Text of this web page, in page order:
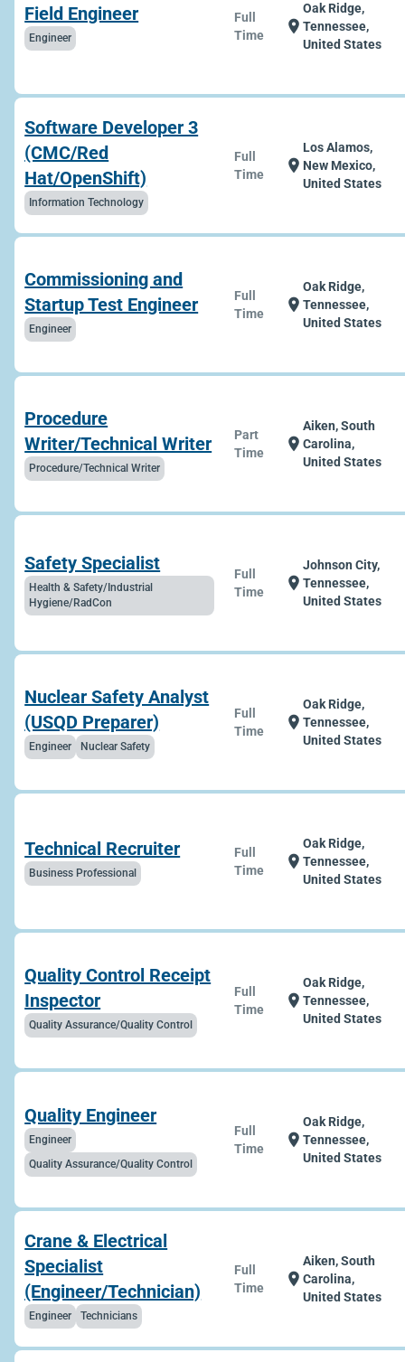
Field Engineer
Engineer
Full
Time
location_on
Oak Ridge,
Tennessee,
United States
Software Developer 3
(CMC/Red
Hat/OpenShift)
Information Technology
Full
Time
location_on
Los Alamos,
New Mexico,
United States
Commissioning and
Startup Test Engineer
Engineer
Full
Time
location_on
Oak Ridge,
Tennessee,
United States
Procedure
Writer/Technical Writer
Procedure/Technical Writer
Part
Time
location_on
Aiken, South
Carolina,
United States
Safety Specialist
Health & Safety/Industrial
Hygiene/RadCon
Full
Time
location_on
Johnson City,
Tennessee,
United States
Nuclear Safety Analyst
(USQD Preparer)
Engineer Nuclear Safety
Full
Time
location_on
Oak Ridge,
Tennessee,
United States
Technical Recruiter
Business Professional
Full
Time
location_on
Oak Ridge,
Tennessee,
United States
Quality Control Receipt
Inspector
Quality Assurance/Quality Control
Full
Time
location_on
Oak Ridge,
Tennessee,
United States
Quality Engineer
Engineer
Quality Assurance/Quality Control
Full
Time
location_on
Oak Ridge,
Tennessee,
United States
Crane & Electrical
Specialist
(Engineer/Technician)
Engineer Technicians
Full
Time
location_on
Aiken, South
Carolina,
United States